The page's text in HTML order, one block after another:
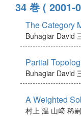
34 巻 ( 2001-
The Category
Buhagiar David
Partial
Buhagiar David
A Weighted
村上 温 山﨑 稀嗣